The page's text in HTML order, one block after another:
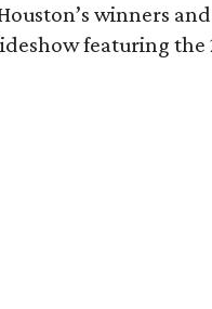
winners
featuring the